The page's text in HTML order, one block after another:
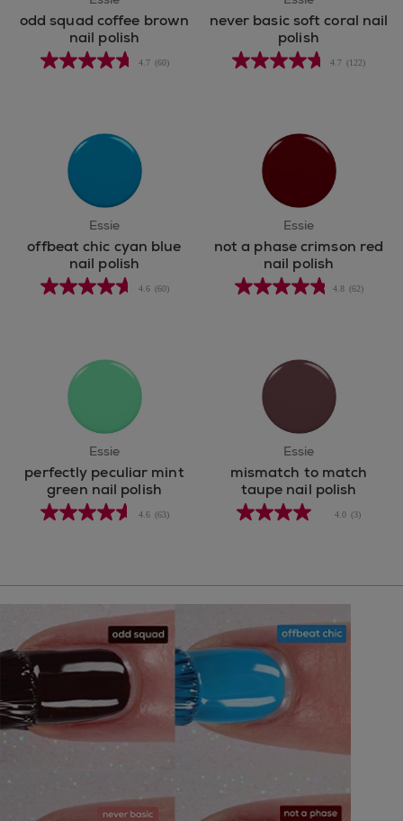
odd squad coffee brown
nail polish
4.7 (60)
never basic soft coral nail
polish
4.7 (122)
Essie
offbeat chic cyan blue
nail polish
4.6 (60)
Essie
not a phase crimson red
nail polish
4.8 (62)
Essie
perfectly peculiar mint
green nail polish
4.6 (63)
Essie
mismatch to match
taupe nail polish
4.0 (3)